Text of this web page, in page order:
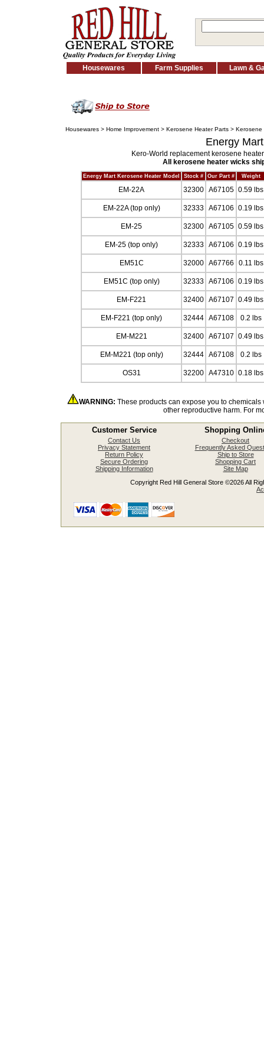
Housewares Farm Supplies Lawn &
Housewares > Home Improvement > Kerosene Heater Parts > Kerosene
Energy
Kero-World replacement kerosene
All kerosene heater wicks
Energy Mart Kerosene Heater Model Stock # Our Part # Weight
EM-22A 32300 A67105 0.59 lbs
EM-22A (top only) 32333 A67106 0.19 lbs
EM-25 32300 A67105 0.59 lbs
EM-25 (top only) 32333 A67106 0.19 lbs
EM51C 32000 A67766 0.11 lbs
EM51C (top only) 32333 A67106 0.19 lbs
EM-F221 32400 A67107 0.49 lbs
EM-F221 (top only) 32444 A67108 0.2 lbs
EM-M221 32400 A67107 0.49 lbs
EM-M221 (top only) 32444 A67108 0.2 lbs
OS31 32200 A47310 0.18 lbs
WARNING: These products can expose you to
other reproductive harm. For
Customer Service Shopping
Contact Us
Privacy Statement
Return Policy
Secure Ordering
Shipping Information
Checkout
Frequently Asked
Ship to Store
Shopping Cart
Site Map
Copyright Red Hill General Store ©2026 All